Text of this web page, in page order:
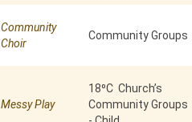
Community
Choir
Community Groups
Messy Play
18⁰C Church’s
Community Groups